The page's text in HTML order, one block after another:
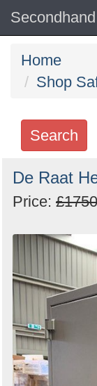
Home
Shop
Search
Search
keywords
Order
by
Search
De Raat
Price: £1750